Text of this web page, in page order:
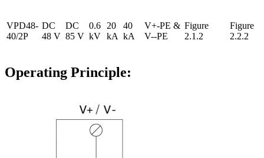
VPD48-
40/2P
DC
48 V
DC
85 V
0.6
kV
20
kA
40
kA
V+-PE &
V--PE
Figure
2.1.2
Figure
2.2.2
Operating Principle: